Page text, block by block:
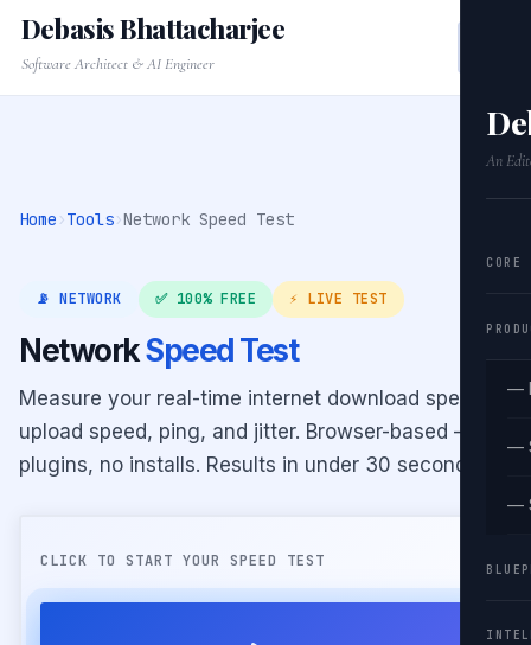
An
CORE
—
—
—
Debasis Bhattacharjee
Software Architect & AI Engineer
Home ›Tools›Network Speed Test
📡 NETWORK ✅ 100% FREE ⚡ LIVE TEST
NetworkSpeed Test
Measure your real-time internet download speed,
upload speed, ping, and jitter. Browser-based — no
plugins, no installs. Results in under 30 seconds.
CLICK TO START YOUR SPEED TEST